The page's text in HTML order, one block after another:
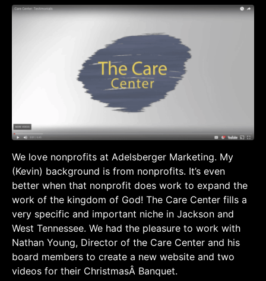
We love nonprofits at Adelsberger Marketing. My
(Kevin) background is from nonprofits. It’s even
better when that nonprofit does work to expand the
work of the kingdom of God! The Care Center fills a
very specific and important niche in Jackson and
West Tennessee. We had the pleasure to work with
Nathan Young, Director of the Care Center and his
board members to create a new website and two
videos for their ChristmasÂ Banquet.